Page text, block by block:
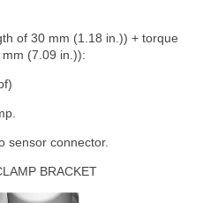
of 30 mm (1.18 in.)) + torque
(7.09 in.)):
sensor connector.
BRACKET